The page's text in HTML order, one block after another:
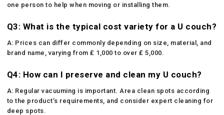
one person to help when moving or installing them.
Q3: What is the typical cost variety for a U couch?
A: Prices can differ commonly depending on size, material, and
brand name, varying from ₤ 1,000 to over ₤ 5,000.
Q4: How can I preserve and clean my U couch?
A: Regular vacuuming is important. Area clean spots according
to the product’s requirements, and consider expert cleaning for
deep spots.